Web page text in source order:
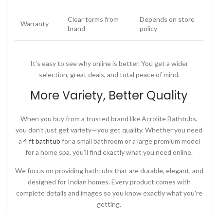
Warranty
Clear terms from
brand
Depends on store
policy
It’s easy to see why online is better. You get a wider
selection, great deals, and total peace of mind.
More Variety, Better Quality
When you buy from a trusted brand likeAcrolite Bathtubs,
you don’t just get variety—you get quality. Whether you need
a 4 ft bathtub for a small bathroom or a large premium model
for a home spa, you’ll find exactly what you need online.
We focus on providing bathtubs that are durable, elegant, and
designed for Indian homes. Every product comes with
complete details and images so you know exactly what you’re
getting.